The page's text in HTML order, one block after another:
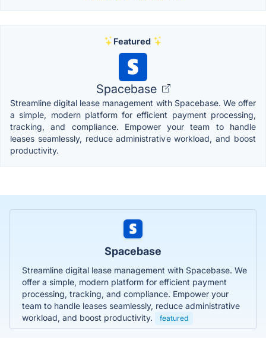
Featured
Spacebase
Streamline digital lease management with Spacebase. We offer
a simple, modern platform for efficient payment processing,
tracking, and compliance. Empower your team to handle
leases seamlessly, reduce administrative workload, and boost
productivity.
Spacebase
Streamline digital lease management with Spacebase. We
offer a simple, modern platform for efficient payment
processing, tracking, and compliance. Empower your
team to handle leases seamlessly, reduce administrative
workload, and boost productivity.
featured